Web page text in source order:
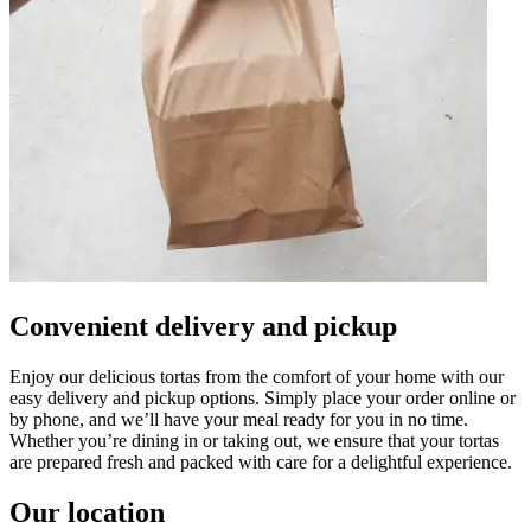
Convenient delivery and pickup
Enjoy our delicious tortas from the comfort of your home with our
easy delivery and pickup options. Simply place your order online or
by phone, and we’ll have your meal ready for you in no time.
Whether you’re dining in or taking out, we ensure that your tortas
are prepared fresh and packed with care for a delightful experience.
Our location